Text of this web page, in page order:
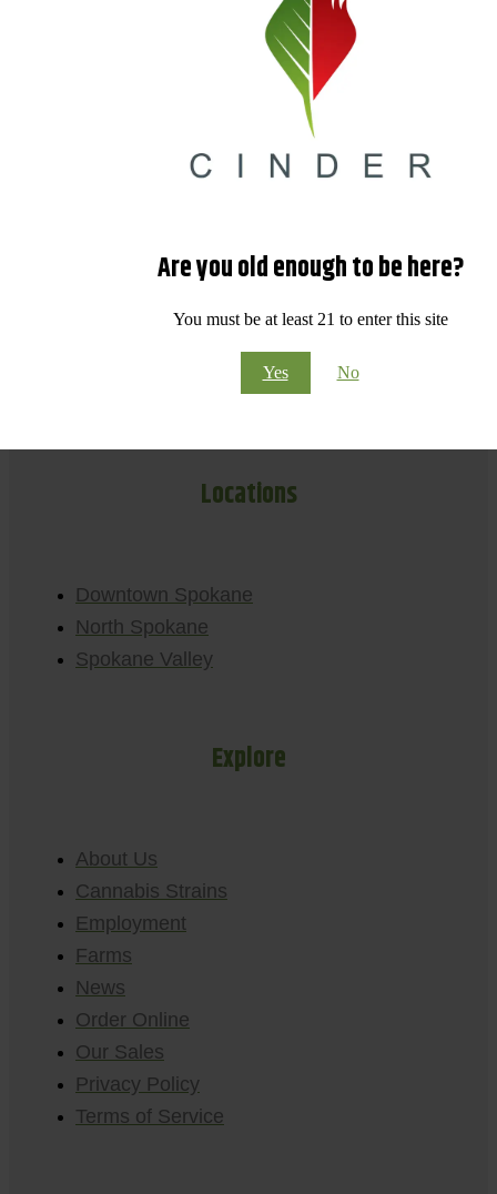
Are you old enough to be here?
You must be at least 21 to enter this site
Yes No
Locations
Downtown Spokane
North Spokane
Spokane Valley
Explore
About Us
Cannabis Strains
Employment
Farms
News
Order Online
Our Sales
Privacy Policy
Terms of Service